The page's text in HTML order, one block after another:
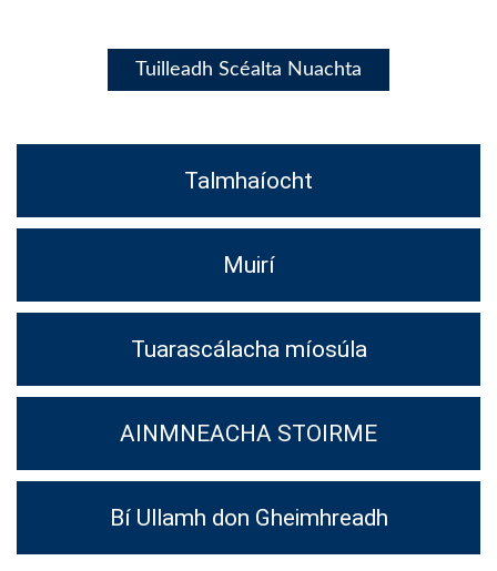
Tuilleadh Scéalta Nuachta
Talmhaíocht
Muirí
Tuarascálacha míosúla
AINMNEACHA STOIRME
Bí Ullamh don Gheimhreadh